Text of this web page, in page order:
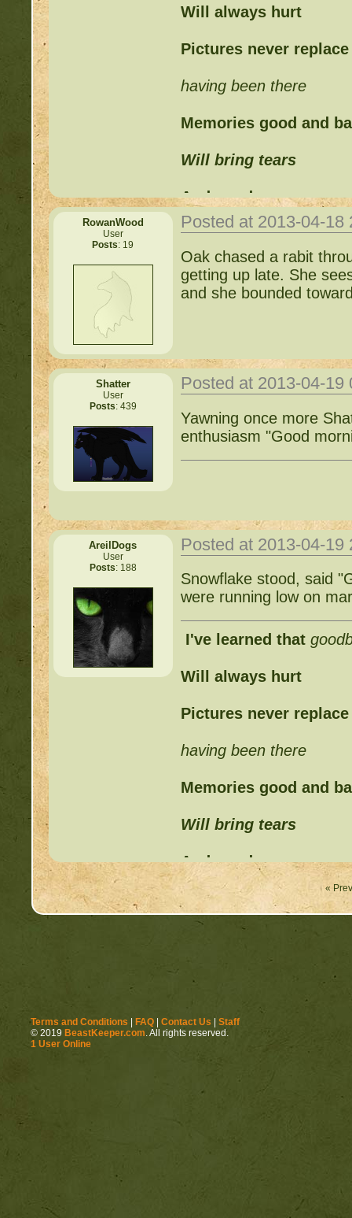
Will always hurt
Pictures never replace
having been there
Memories good and
Will bring tears
And words can never
Replace those feelings
RowanWood
User
Posts: 19
Posted at 2013-04-
Oak chased a rabit
getting up late. She
and she bounded
Shatter
User
Posts: 439
Posted at 2013-04-
Yawning once more
enthusiasm "Good
AreilDogs
User
Posts: 188
Posted at 2013-04-
Snowflake stood, said
were running low on
I've learned that
Will always hurt
Pictures never replace
having been there
Memories good and
Will bring tears
And words can never
Replace those feelings
«
Terms and Conditions FAQ Contact Us
Staff
© 2019 BeastKeeper.com. All rights reserved.
1 User Online